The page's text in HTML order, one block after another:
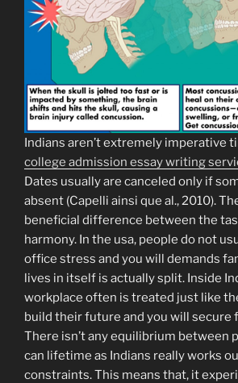
Indians aren’t extremely imperative
college admission essay writing
Dates usually are canceled only if
absent (Capelli ainsi que al., 2010).
beneficial difference between the
harmony. In the usa, people do not
office stress and you will demands
lives in itself is actually split. Inside
workplace often is treated just like
build their future and you will secure
There isn’t any equilibrium between
can lifetime as Indians really works
constraints. This means that, it